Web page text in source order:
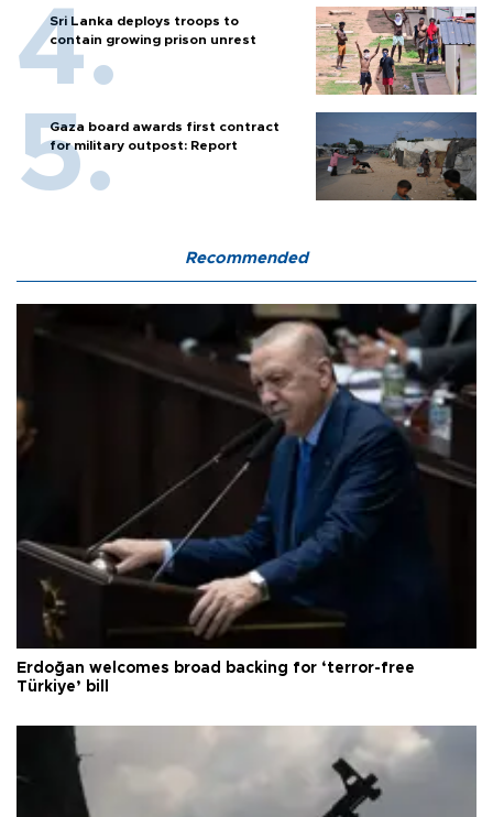
Sri Lanka deploys troops to
contain growing prison unrest
Gaza board awards first contract
for military outpost: Report
Recommended
Erdoğan welcomes broad backing for ‘terror-free
Türkiye’ bill